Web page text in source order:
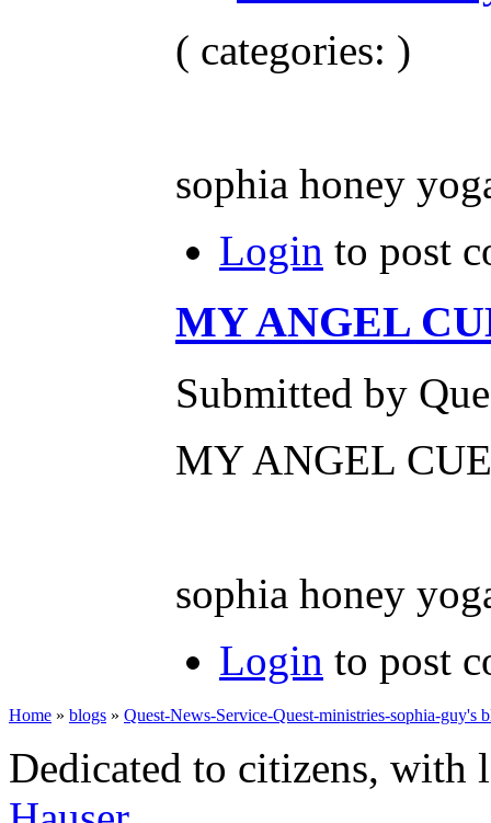
( categories: )
sophia honey
Login to post
MY ANGEL
Submitted by
MY ANGEL
sophia honey
Login to post
Home » blogs » Quest-News-Service-Quest-ministries-sophia-guy's
Dedicated to citizens,